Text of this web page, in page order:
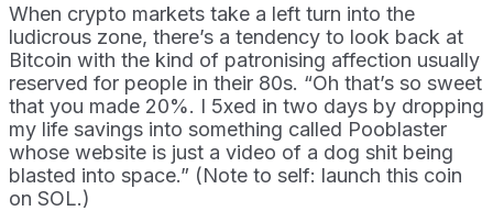
When crypto markets take a left turn into the
ludicrous zone, there’s a tendency to look back at
Bitcoin with the kind of patronising affection usually
reserved for people in their 80s. “Oh that’s so sweet
that you made 20%. I 5xed in two days by dropping
my life savings into something called Pooblaster
whose website is just a video of a dog shit being
blasted into space.” (Note to self: launch this coin
on SOL.)